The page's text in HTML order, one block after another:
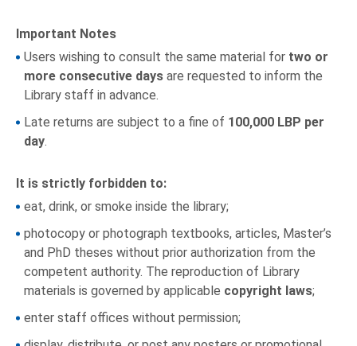
Important Notes
Users wishing to consult the same material for two or
more consecutive days are requested to inform the
Library staff in advance.
Late returns are subject to a fine of 100,000 LBP per
day.
It is strictly forbidden to:
eat, drink, or smoke inside the library;
photocopy or photograph textbooks, articles, Master’s
and PhD theses without prior authorization from the
competent authority. The reproduction of Library
materials is governed by applicable copyright laws;
enter staff offices without permission;